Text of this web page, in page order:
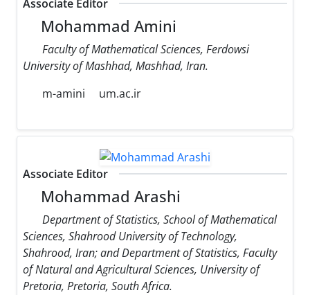
Associate Editor
Mohammad Amini
Faculty of Mathematical Sciences, Ferdowsi
University of Mashhad, Mashhad, Iran.
m-amini
um.ac.ir
Associate Editor
Mohammad Arashi
Department of Statistics, School of Mathematical
Sciences, Shahrood University of Technology,
Shahrood, Iran; and Department of Statistics, Faculty
of Natural and Agricultural Sciences, University of
Pretoria, Pretoria, South Africa.